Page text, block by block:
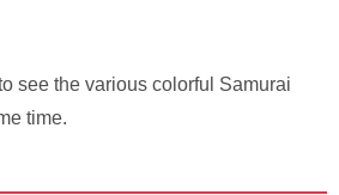
see the various colorful Samurai
time.